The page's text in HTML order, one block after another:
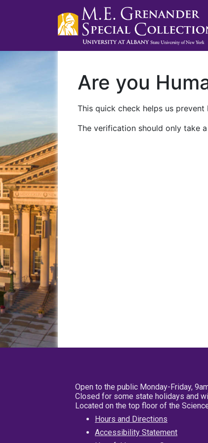
Are you
This quick check helps us
The verification should only take
Open to the public Monday-Friday,
Closed for some state holidays and
Located on the top floor of the
Hours and Directions
Accessibility Statement